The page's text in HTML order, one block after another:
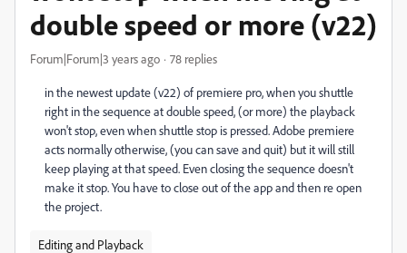
double speed or more (v22)
Forum|Forum|3 years ago 78 replies
in the newest update (v22) of premiere pro, when you shuttle
right in the sequence at double speed, (or more) the playback
won't stop, even when shuttle stop is pressed. Adobe premiere
acts normally otherwise, (you can save and quit) but it will still
keep playing at that speed. Even closing the sequence doesn't
make it stop. You have to close out of the app and then re open
the project.
Editing and Playback